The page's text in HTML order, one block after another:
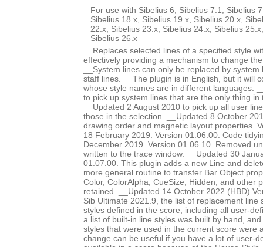
For use with Sibelius 6, Sibelius 7.1, Sibelius
Sibelius 18.x, Sibelius 19.x, Sibelius 20.x,
22.x, Sibelius 23.x, Sibelius 24.x, Sibelius
Sibelius 26.x
__Replaces selected lines of a specified style
effectively providing a mechanism to change
__System lines can only be replaced by
staff lines. __The plugin is in English, but it will
whose style names are in different languages.
to pick up system lines that are the only thing in
__Updated 2 August 2010 to pick up all user
those in the selection. __Updated 8 October
drawing order and magnetic layout properties.
18 February 2019. Version 01.06.00. Code
December 2019. Version 01.06.10. Removed
written to the trace window. __Updated 30
01.07.00. This plugin adds a new Line and
more general routine to transfer Bar Object
Color, ColorAlpha, CueSize, Hidden, and other
retained. __Updated 14 October 2022 (HBD)
Sib Ultimate 2021.9, the list of replacement line
styles defined in the score, including all user-
a list of built-in line styles was built by hand,
styles that were used in the current score were
change can be useful if you have a lot of user-